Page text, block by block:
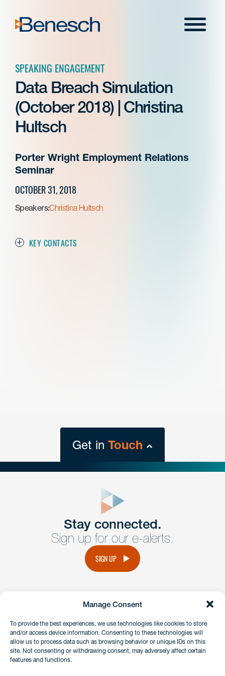
Manage Consent
To provide the best experiences, we use technologies like cookies to store
and/or access device information. Consenting to these technologies will
allow us to process data such as browsing behavior or unique IDs on this
site. Not consenting or withdrawing consent, may adversely affect certain
features and functions.
content
Menu
SPEAKING ENGAGEMENT
Data Breach Simulation
(October 2018) | Christina
Hultsch
Porter Wright Employment Relations
Seminar
OCTOBER 31, 2018
Speakers:Christina Hultsch
KEY CONTACTS
Get in Touch
Get Intouch
Have a question or request? Fill out our form and a
member of the team will get back to you promptly.
Stay connected.
Sign up for our e-alerts.
SIGN UP
instagramlinkedinfacebook
Client Payment Portal